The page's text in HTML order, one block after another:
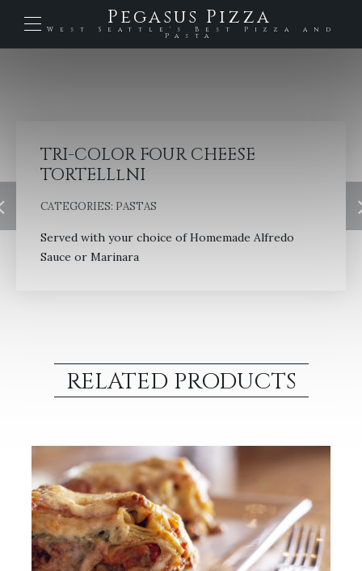
Pegasus Pizza
West Seattle's Best Pizza and
Pasta
TRI-COLOR FOUR CHEESE
TORTELLlNI
CATEGORIES: PASTAS
Served with your choice of Homemade Alfredo
Sauce or Marinara
RELATED PRODUCTS